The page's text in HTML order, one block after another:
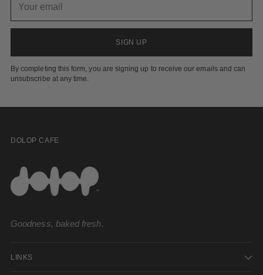
email
SIGN UP
By completing this form, you are signing up to receive our emails and can
unsubscribe at any time.
DOLOP CAFE
Goodness, baked fresh.
LINKS